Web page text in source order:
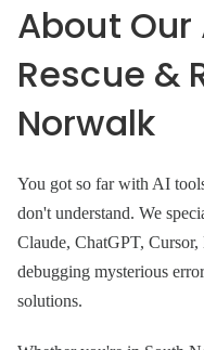
About
Rescue &
Norwalk
You got so far with AI
don't understand. We
Claude, ChatGPT,
debugging mysterious
solutions.